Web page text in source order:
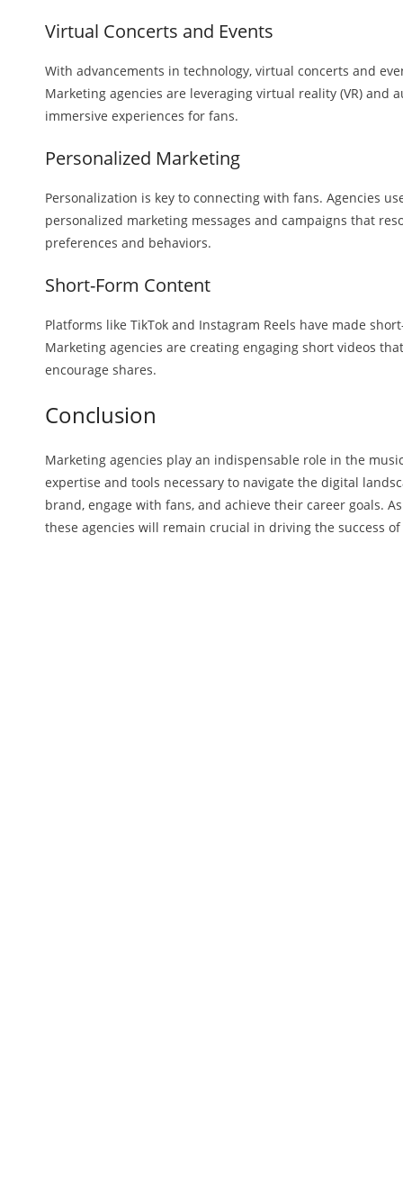
Virtual Concerts and Events
With advancements in technology, virtual concerts and
Marketing agencies are leveraging virtual reality (VR) and
immersive experiences for fans.
Personalized Marketing
Personalization is key to connecting with fans. Agencies
personalized marketing messages and campaigns that
preferences and behaviors.
Short-Form Content
Platforms like TikTok and Instagram Reels have made
Marketing agencies are creating engaging short videos
encourage shares.
Conclusion
Marketing agencies play an indispensable role in the
expertise and tools necessary to navigate the digital
brand, engage with fans, and achieve their career goals.
these agencies will remain crucial in driving the success